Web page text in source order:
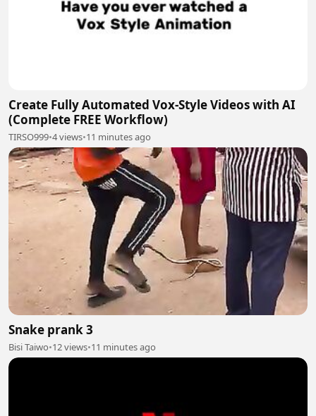
Create Fully Automated Vox-Style Videos with AI
(Complete FREE Workflow)
TIRSO999•4 views•11 minutes ago
Snake prank 3
Bisi Taiwo•12 views•11 minutes ago